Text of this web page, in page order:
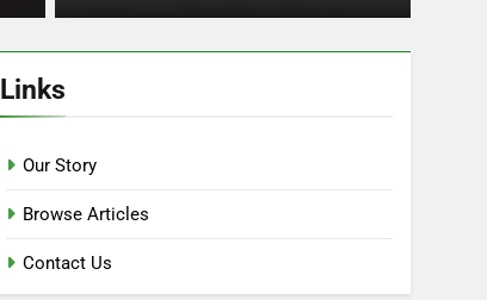
audience attraction
Links
Our Story
Browse Articles
Contact Us